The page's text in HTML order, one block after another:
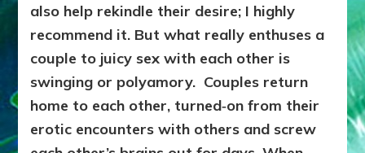
also help rekindle their desire; I highly
recommend it. But what really enthuses a
couple to juicy sex with each other is
swinging or polyamory. Couples return
home to each other, turned‑on from their
erotic encounters with others and screw